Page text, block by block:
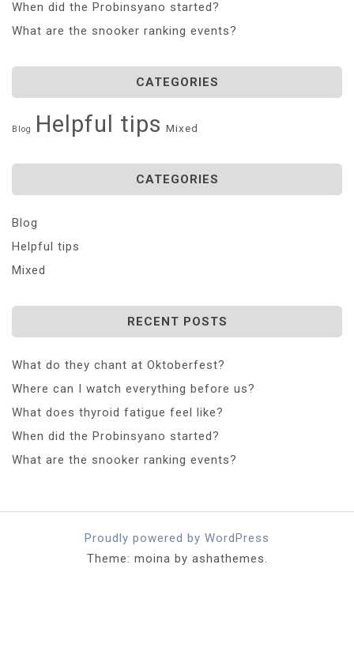
When did the Probinsyano started?
What are the snooker ranking events?
CATEGORIES
Blog Helpful tips Mixed
CATEGORIES
Blog
Helpful tips
Mixed
RECENT POSTS
What do they chant at Oktoberfest?
Where can I watch everything before us?
What does thyroid fatigue feel like?
When did the Probinsyano started?
What are the snooker ranking events?
Proudly powered by WordPress
Theme: moina by ashathemes.